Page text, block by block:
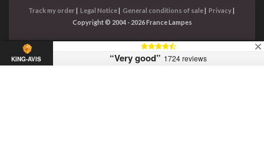
Track my order| Legal Notice| General conditions of sale| Privacy|
Copyright © 2004 - 2026 France Lampes
KING-AVIS “Very good” 1724 reviews